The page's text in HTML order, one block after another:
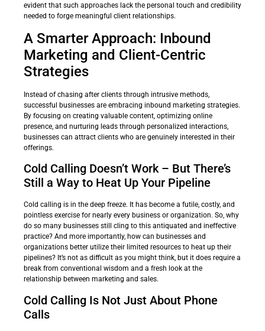
evident that such approaches lack the personal touch and credibility
needed to forge meaningful client relationships.
A Smarter Approach: Inbound
Marketing and Client-Centric
Strategies
Instead of chasing after clients through intrusive methods,
successful businesses are embracing inbound marketing strategies.
By focusing on creating valuable content, optimizing online
presence, and nurturing leads through personalized interactions,
businesses can attract clients who are genuinely interested in their
offerings.
Cold Calling Doesn’t Work – But There’s
Still a Way to Heat Up Your Pipeline
Cold calling is in the deep freeze. It has become a futile, costly, and
pointless exercise for nearly every business or organization. So, why
do so many businesses still cling to this antiquated and ineffective
practice? And more importantly, how can businesses and
organizations better utilize their limited resources to heat up their
pipelines? It’s not as difficult as you might think, but it does require a
break from conventional wisdom and a fresh look at the
relationship between marketing and sales.
Cold Calling Is Not Just About Phone
Calls